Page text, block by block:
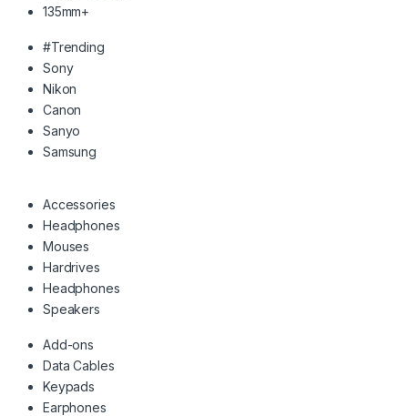
135mm+
#Trending
Sony
Nikon
Canon
Sanyo
Samsung
Accessories
Headphones
Mouses
Hardrives
Headphones
Speakers
Add-ons
Data Cables
Keypads
Earphones